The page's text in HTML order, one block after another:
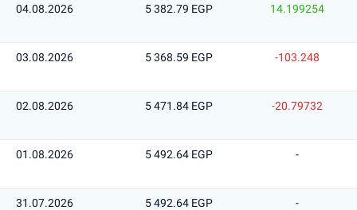
04.08.2026 5 382.79 EGP 14.199254
03.08.2026 5 368.59 EGP -103.248
02.08.2026 5 471.84 EGP -20.79732
01.08.2026 5 492.64 EGP -
31.07.2026 5 492.64 EGP -